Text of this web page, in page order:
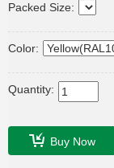
Packed Size:
Color:
Quantity:
Buy Now